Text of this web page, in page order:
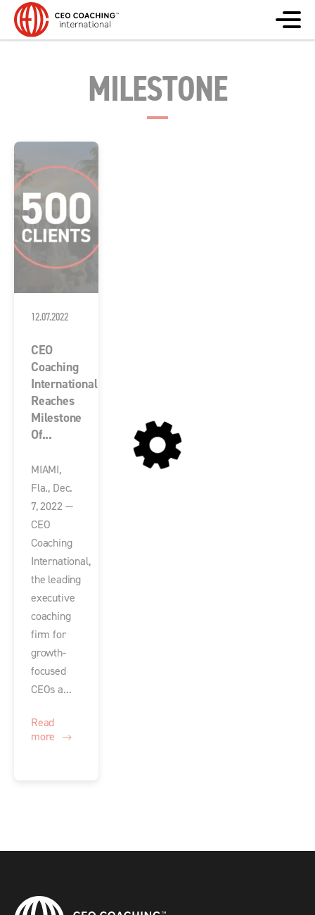
MILESTONE
12.07.2022
CEO
Coaching
International
Reaches
Milestone
Of...
MIAMI,
Fla., Dec.
7, 2022 —
CEO
Coaching
International,
the leading
executive
coaching
firm for
growth-
focused
CEOs a...
Read
more